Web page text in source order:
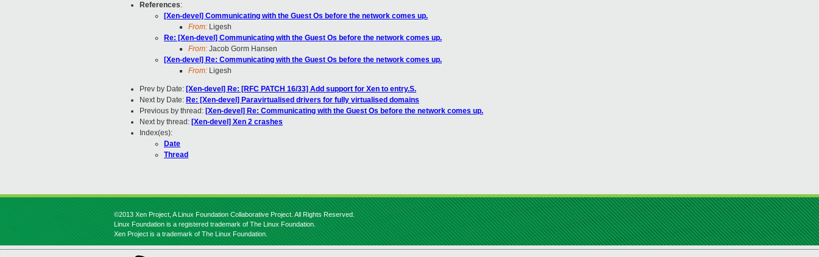
References:
[Xen-devel] Communicating with the Guest Os before the network comes up.
From: Ligesh
Re: [Xen-devel] Communicating with the Guest Os before the network comes up.
From: Jacob Gorm Hansen
[Xen-devel] Re: Communicating with the Guest Os before the network comes up.
From: Ligesh
Prev by Date: [Xen-devel] Re: [RFC PATCH 16/33] Add support for Xen to entry.S.
Next by Date: Re: [Xen-devel] Paravirtualised drivers for fully virtualised domains
Previous by thread: [Xen-devel] Re: Communicating with the Guest Os before the network comes up.
Next by thread: [Xen-devel] Xen 2 crashes
Index(es):
Date
Thread
©2013 Xen Project, A Linux Foundation Collaborative Project. All Rights Reserved.
Linux Foundation is a registered trademark of The Linux Foundation.
Xen Project is a trademark of The Linux Foundation.